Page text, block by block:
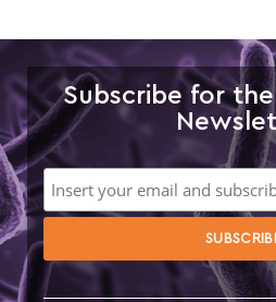
Subscribe for the